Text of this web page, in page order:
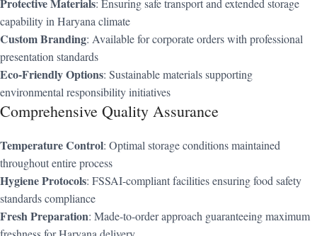
: Ensuring safe transport and extended storage
capability in Haryana climate
Custom Branding: Available for corporate orders with professional
presentation standards
Eco-Friendly Options: Sustainable materials supporting
environmental responsibility initiatives
Comprehensive Quality Assurance
Temperature Control: Optimal storage conditions maintained
throughout entire process
Hygiene Protocols: FSSAI-compliant facilities ensuring food safety
standards compliance
Fresh Preparation: Made-to-order approach guaranteeing maximum